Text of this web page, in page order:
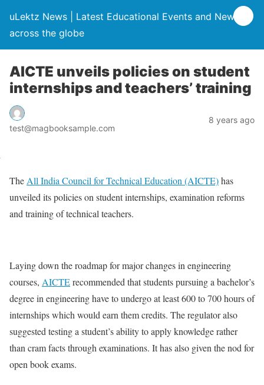
uLektz News | Latest Educational Events and News
across the globe
AICTE unveils policies on student
internships and teachers’ training
test@magbooksample.com
8 years ago
The All India Council for Technical Education (AICTE)has
unveiled its policies on student internships, examination reforms
and training of technical teachers.
Laying down the roadmap for major changes in engineering
courses, AICTErecommended that students pursuing a bachelor’s
degree in engineering have to undergo at least 600 to 700 hours of
internships which would earn them credits. The regulator also
suggested testing a student’s ability to apply knowledge rather
than cram facts through examinations. It has also given the nod for
open book exams.